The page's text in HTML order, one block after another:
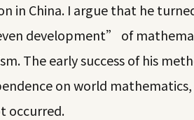
in China. I argue that he
development” of
The early success of his
on world mathematics,
occurred.